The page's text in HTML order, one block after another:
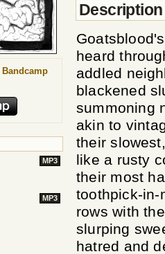
Description
heard
addled
blackened
summoning
akin to
their
like a rusty
their most
toothpick-in-
rows with
slurping
hatred and
Bandcamp
MP3
MP3